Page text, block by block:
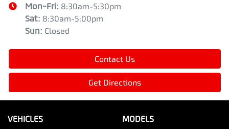
Mon-Fri: 8:30am-5:30pm
Sat: 8:30am-5:00pm
Sun: Closed
Contact Us
Get Directions
VEHICLES MODELS